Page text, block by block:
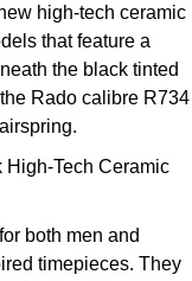
high-tech ceramic
that feature a
the black tinted
Rado calibre R734
High-Tech Ceramic
both men and
timepieces. They